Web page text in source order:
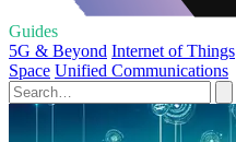
Guides
5G & Beyond Internet of Things
Space Unified Communications